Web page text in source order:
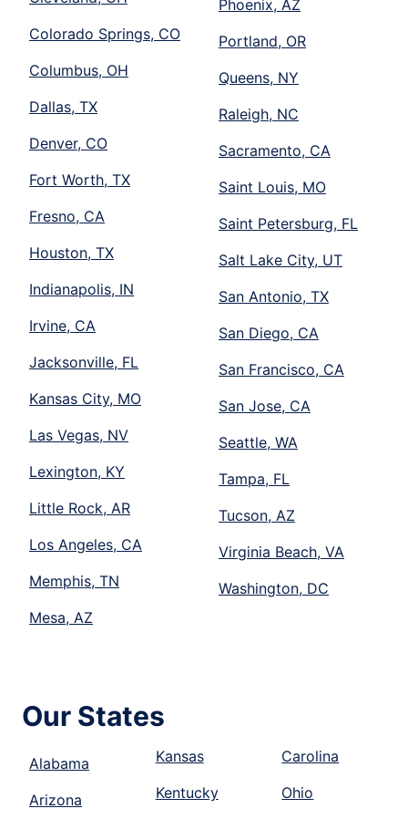
Colorado Springs, CO
Columbus, OH
Dallas, TX
Denver, CO
Fort Worth, TX
Fresno, CA
Houston, TX
Indianapolis, IN
Irvine, CA
Jacksonville, FL
Kansas City, MO
Las Vegas, NV
Lexington, KY
Little Rock, AR
Los Angeles, CA
Memphis, TN
Mesa, AZ
Phoenix, AZ
Portland, OR
Queens, NY
Raleigh, NC
Sacramento, CA
Saint Louis, MO
Saint Petersburg, FL
Salt Lake City, UT
San Antonio, TX
San Diego, CA
San Francisco, CA
San Jose, CA
Seattle, WA
Tampa, FL
Tucson, AZ
Virginia Beach, VA
Washington, DC
Our States
Alabama
Arizona
Kansas
Kentucky
Carolina
Ohio